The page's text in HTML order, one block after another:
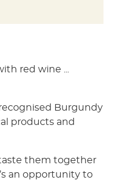
red wine ...
Burgundy
products and
them together
an opportunity to